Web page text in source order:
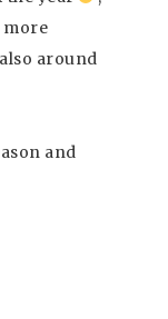
more
around
and